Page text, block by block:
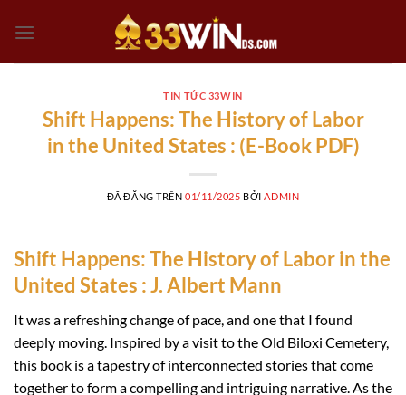
đến
TIN TỨC 33WIN
Shift Happens: The History of Labor
in the United States : (E-Book PDF)
ĐÃ ĐĂNG TRÊN01/11/2025 BỞI ADMIN
Shift Happens: The History of Labor in the
United States : J. Albert Mann
It was a refreshing change of pace, and one that I found
deeply moving. Inspired by a visit to the Old Biloxi Cemetery,
this book is a tapestry of interconnected stories that come
together to form a compelling and intriguing narrative. As the